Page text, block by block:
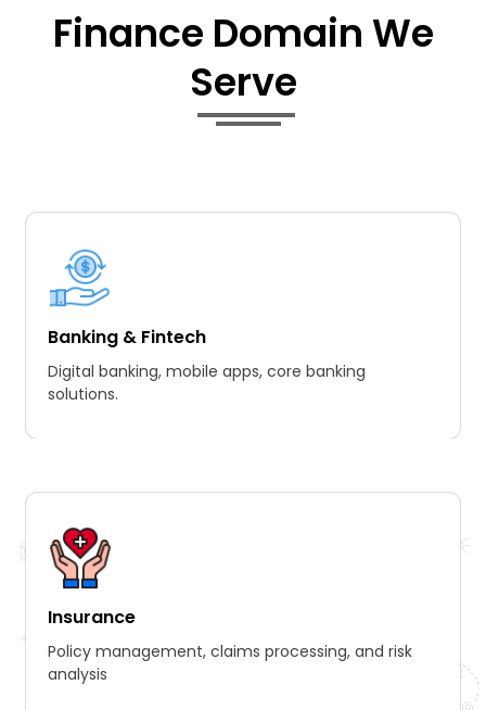
Finance Domain We
Serve
Banking & Fintech
Digital banking, mobile apps, core banking
solutions.
Insurance
Policy management, claims processing, and risk
analysis